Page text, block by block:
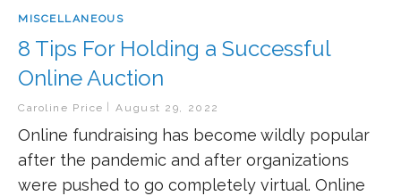
MISCELLANEOUS
8 Tips For Holding a Successful
Online Auction
Caroline Price August 29, 2022
Online fundraising has become wildly popular
after the pandemic and after organizations
were pushed to go completely virtual. Online